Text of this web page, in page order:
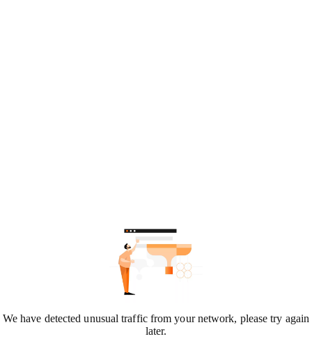
We have detected unusual traffic from your network, please try again
later.